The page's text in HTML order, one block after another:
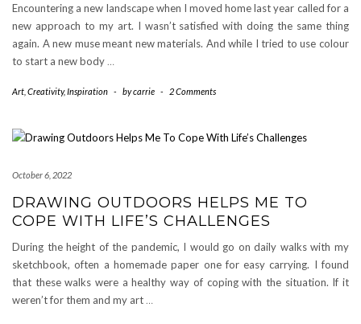
Encountering a new landscape when I moved home last year called for a
new approach to my art. I wasn’t satisfied with doing the same thing
again. A new muse meant new materials. And while I tried to use colour
to start a new body …
Art Creativity,Inspiration - bycarrie - 2 Comments
October 6, 2022
DRAWING OUTDOORS HELPS ME TO
COPE WITH LIFE’S CHALLENGES
During the height of the pandemic, I would go on daily walks with my
sketchbook, often a homemade paper one for easy carrying. I found
that these walks were a healthy way of coping with the situation. If it
weren’t for them and my art …